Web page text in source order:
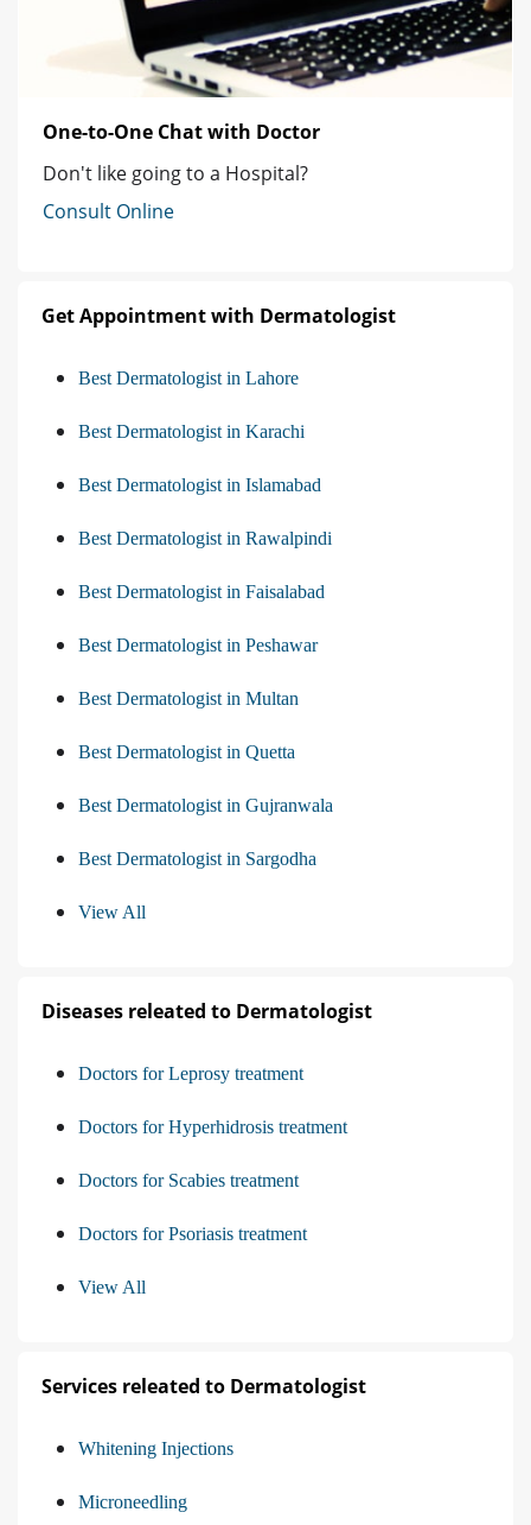
One-to-One Chat with Doctor
Don't like going to a Hospital?
Consult Online
Get Appointment with Dermatologist
Best Dermatologist in Lahore
Best Dermatologist in Karachi
Best Dermatologist in Islamabad
Best Dermatologist in Rawalpindi
Best Dermatologist in Faisalabad
Best Dermatologist in Peshawar
Best Dermatologist in Multan
Best Dermatologist in Quetta
Best Dermatologist in Gujranwala
Best Dermatologist in Sargodha
View All
Diseases releated to Dermatologist
Doctors for Leprosy treatment
Doctors for Hyperhidrosis treatment
Doctors for Scabies treatment
Doctors for Psoriasis treatment
View All
Services releated to Dermatologist
Whitening Injections
Microneedling